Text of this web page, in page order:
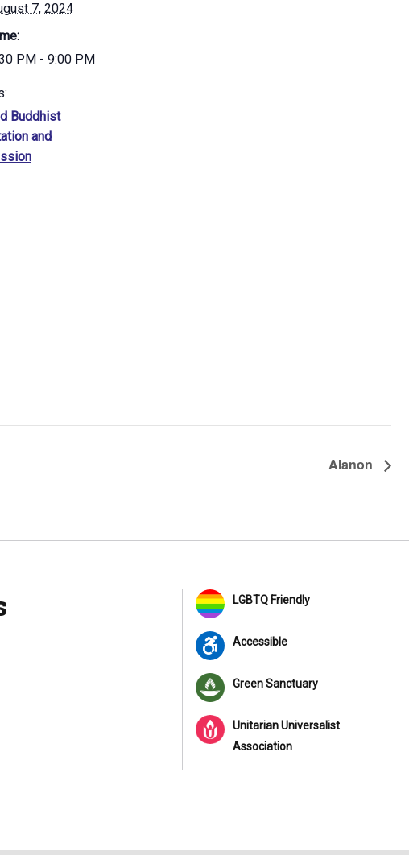
7, 2024
PM - 9:00 PM
Buddhist
and
Alanon
LGBTQ Friendly
Accessible
Green Sanctuary
Unitarian Universalist
Association